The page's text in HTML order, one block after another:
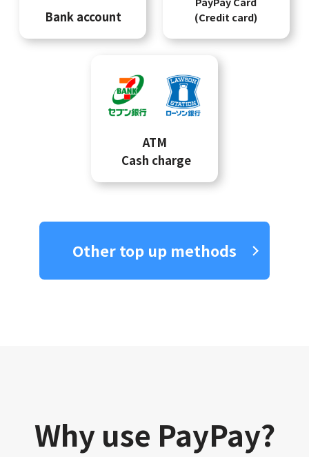
Bank account
(Credit card)
ATM
Cash charge
Other top up methods
Why use PayPay?